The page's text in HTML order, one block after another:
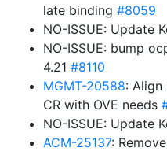
late binding #8059
NO-ISSUE: Update
NO-ISSUE: bump
4.21 #8110
MGMT-20588: Align
CR with OVE needs
NO-ISSUE: Update
ACM-25137: